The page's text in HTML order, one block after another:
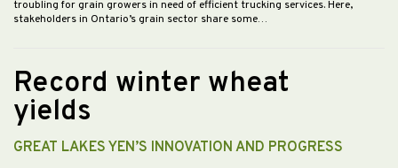
troubling for grain growers in need of efficient trucking services. Here,
stakeholders in Ontario’s grain sector share some…
Record winter wheat
yields
GREAT LAKES YEN’S INNOVATION AND PROGRESS